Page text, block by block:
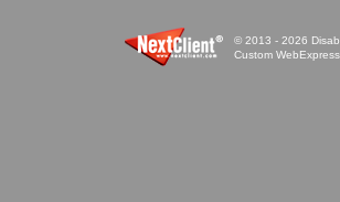
© 2013 - 2026
Custom